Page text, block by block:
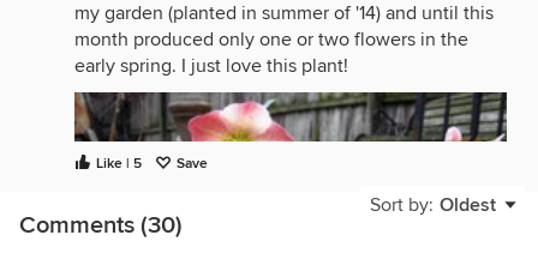
my garden (planted in summer of '14) and until this
month produced only one or two flowers in the
early spring. I just love this plant!
Like | 5 Save
Sort by: Oldest
Comments (30)